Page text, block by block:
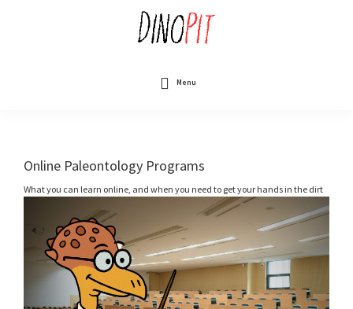
Menu
Online Paleontology Programs
What you can learn online, and when you need to get your hands in the dirt